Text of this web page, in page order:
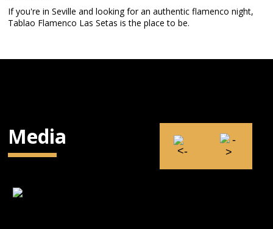
If you're in Seville and looking for an authentic flamenco night,
Tablao Flamenco Las Setas is the place to be.
Media